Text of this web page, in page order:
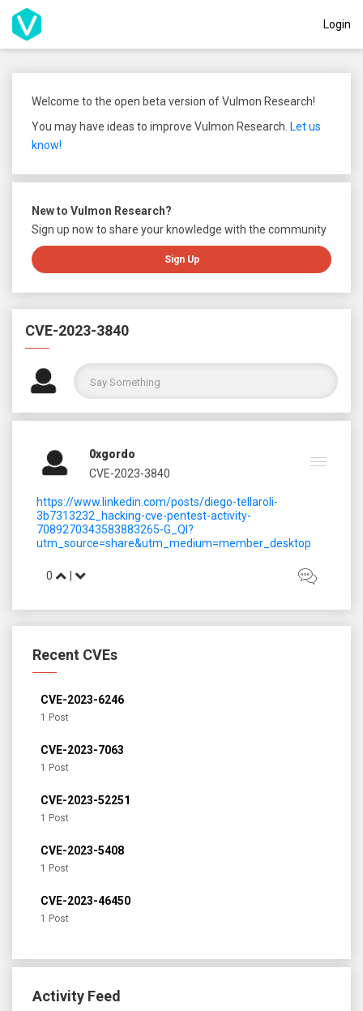
Login
Welcome to the open beta version of Vulmon Research!
You may have ideas to improve Vulmon Research. Let us
know!
New to Vulmon Research?
Sign up now to share your knowledge with the community
Sign Up
CVE-2023-3840
0xgordo
CVE-2023-3840
https://www.linkedin.com/posts/diego-tellaroli-
3b7313232_hacking-cve-pentest-activity-
7089270343583883265-G_Ql?
utm_source=share&utm_medium=member_desktop
0
Recent CVEs
CVE-2023-6246
1 Post
CVE-2023-7063
1 Post
CVE-2023-52251
1 Post
CVE-2023-5408
1 Post
CVE-2023-46450
1 Post
Activity Feed